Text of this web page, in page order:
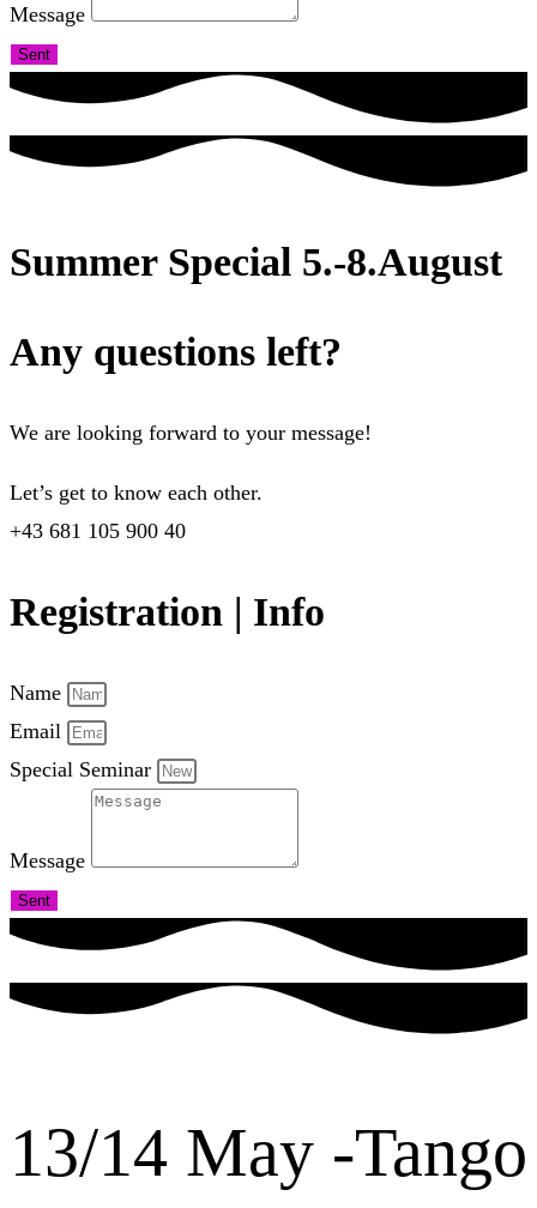
Message
Sent
Summer Special 5.-8.August
Any questions left?
We are looking forward to your message!
Let’s get to know each other.
+43 681 105 900 40
Registration | Info
Name
Email
Special Seminar
Message
Sent
13/14 May -Tango